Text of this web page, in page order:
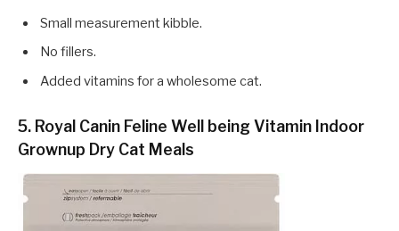
Small measurement kibble.
No fillers.
Added vitamins for a wholesome cat.
5. Royal Canin Feline Well being Vitamin Indoor
Grownup Dry Cat Meals